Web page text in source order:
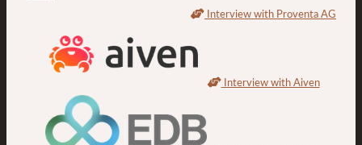
Interview with Proventa AG
Interview with Aiven